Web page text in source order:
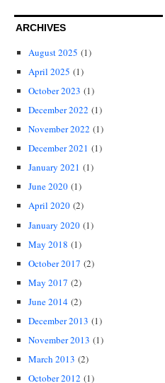
ARCHIVES
August 2025 (1)
April 2025 (1)
October 2023 (1)
December 2022 (1)
November 2022 (1)
December 2021 (1)
January 2021 (1)
June 2020 (1)
April 2020 (2)
January 2020 (1)
May 2018 (1)
October 2017 (2)
May 2017 (2)
June 2014 (2)
December 2013 (1)
November 2013 (1)
March 2013 (2)
October 2012 (1)